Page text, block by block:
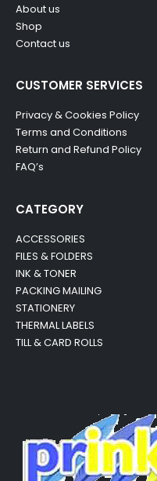
About us
Shop
Contact us
CUSTOMER SERVICES
Privacy & Cookies Policy
Terms and Conditions
Return and Refund Policy
FAQ’s
CATEGORY
ACCESSORIES
FILES & FOLDERS
INK & TONER
PACKING MAILING
STATIONERY
THERMAL LABELS
TILL & CARD ROLLS